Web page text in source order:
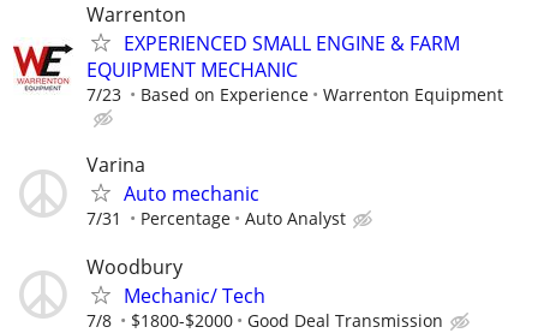
Warrenton
EXPERIENCED SMALL ENGINE & FARM
EQUIPMENT MECHANIC
7/23 Based on Experience Warrenton Equipment
Varina
Auto mechanic
7/31 Percentage Auto Analyst
Woodbury
Mechanic/ Tech
7/8 $1800-$2000 Good Deal Transmission